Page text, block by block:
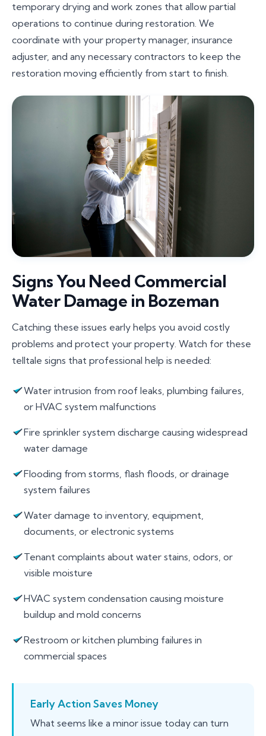
temporary drying and work zones that allow partial
operations to continue during restoration. We
coordinate with your property manager, insurance
adjuster, and any necessary contractors to keep the
restoration moving efficiently from start to finish.
Signs You Need Commercial
Water Damage in Bozeman
Catching these issues early helps you avoid costly
problems and protect your property. Watch for these
telltale signs that professional help is needed:
Water intrusion from roof leaks, plumbing failures,
or HVAC system malfunctions
Fire sprinkler system discharge causing widespread
water damage
Flooding from storms, flash floods, or drainage
system failures
Water damage to inventory, equipment,
documents, or electronic systems
Tenant complaints about water stains, odors, or
visible moisture
HVAC system condensation causing moisture
buildup and mold concerns
Restroom or kitchen plumbing failures in
commercial spaces
Early Action Saves Money
What seems like a minor issue today can turn